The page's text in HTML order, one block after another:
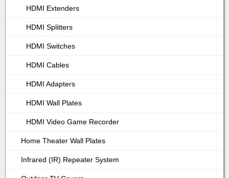
HDMI Extenders
HDMI Splitters
HDMI Switches
HDMI Cables
HDMI Adapters
HDMI Wall Plates
HDMI Video Game Recorder
Home Theater Wall Plates
Infrared (IR) Repeater System